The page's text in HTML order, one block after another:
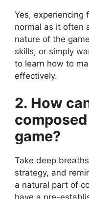
Yes, experiencing
normal as it often
nature of the
skills, or simply
to learn how to
effectively.
2. How
game?
Take deep
strategy, and
a natural part of
have a pre-